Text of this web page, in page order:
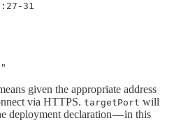
31
given the appropriate address
via HTTPS. targetPort will
deployment declaration — in this